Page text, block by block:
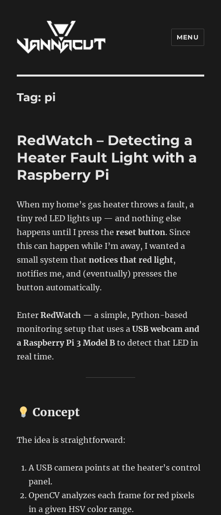
MENU
Tag: pi
RedWatch – Detecting a
Heater Fault Light with a
Raspberry Pi
When my home’s gas heater throws a fault, a
tiny red LED lights up — and nothing else
happens until I press thereset button. Since
this can happen while I’m away, I wanted a
small system thatnotices that red light,
notifies me, and (eventually) presses the
button automatically.
EnterRedWatch — a simple, Python-based
monitoring setup that uses aUSB webcam and
a Raspberry Pi 3 Model B to detect that LED in
real time.
Concept
The idea is straightforward:
A USB camera points at the heater’s control
panel.
OpenCV analyzes each frame for red pixels
in a given HSV color range.